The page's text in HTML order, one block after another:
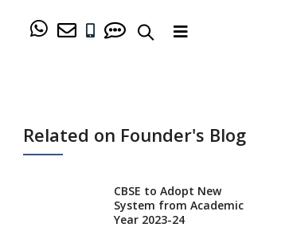
Related on Founder's Blog
CBSE to Adopt New
System from Academic
Year 2023-24